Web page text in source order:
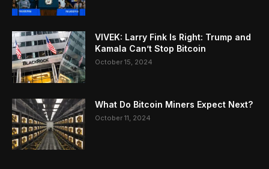
VIVEK: Larry Fink Is Right: Trump and
Kamala Can’t Stop Bitcoin
October 15, 2024
What Do Bitcoin Miners Expect Next?
October 11, 2024